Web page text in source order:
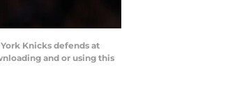
Knicks defends at
and or using this